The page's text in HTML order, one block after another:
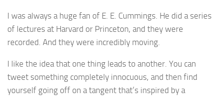
I was always a huge fan of E. E. Cummings. He did a series
of lectures at Harvard or Princeton, and they were
recorded. And they were incredibly moving.
I like the idea that one thing leads to another. You can
tweet something completely innocuous, and then find
yourself going off on a tangent that’s inspired by a